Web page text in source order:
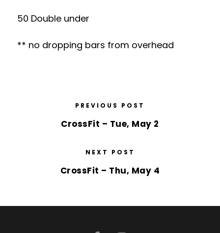
50 Double under
** no dropping bars from overhead
PREVIOUS POST
CrossFit – Tue, May 2
NEXT POST
CrossFit – Thu, May 4